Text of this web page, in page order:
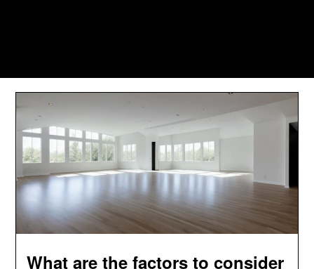
What are the factors to consider